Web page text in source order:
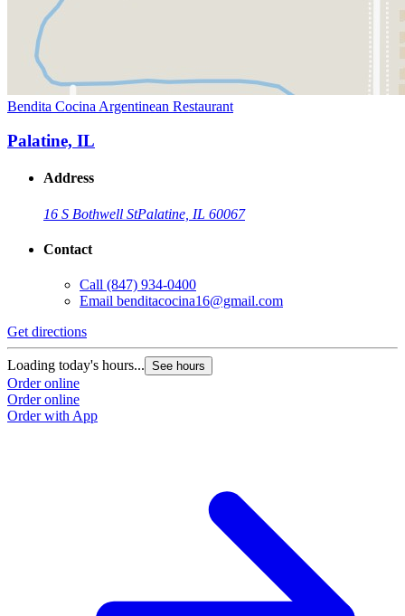
Bendita Cocina Argentinean Restaurant
Palatine, IL
Address
16 S Bothwell StPalatine, IL 60067
Contact
Call (847) 934-0400
Email benditacocina16@gmail.com
Get directions
Loading today's hours... See hours
Order online
Order online
Order with App